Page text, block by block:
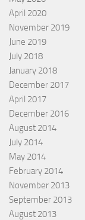
April 2020
November 2019
June 2019
July 2018
January 2018
December 2017
April 2017
December 2016
August 2014
July 2014
May 2014
February 2014
November 2013
September 2013
August 2013